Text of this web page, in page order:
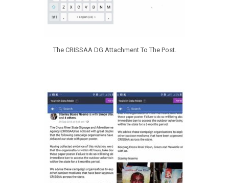
The CRISSAA DG Attachment To The Post.